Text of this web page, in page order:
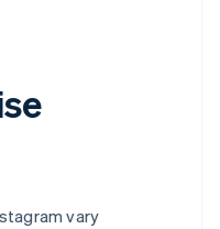
vary